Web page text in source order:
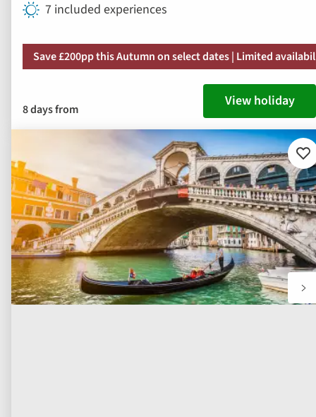
7 included experiences
Save £200pp this Autumn on select dates | Limited
8 days from View holiday
to